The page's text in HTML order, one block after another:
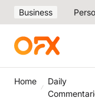
Business
Home
Daily